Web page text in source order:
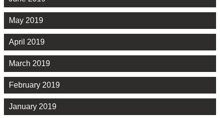
May 2019
April 2019
March 2019
February 2019
January 2019